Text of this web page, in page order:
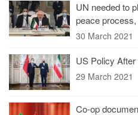
UN needed to
peace
30 March 2021
US Policy
29 March 2021
Co-op